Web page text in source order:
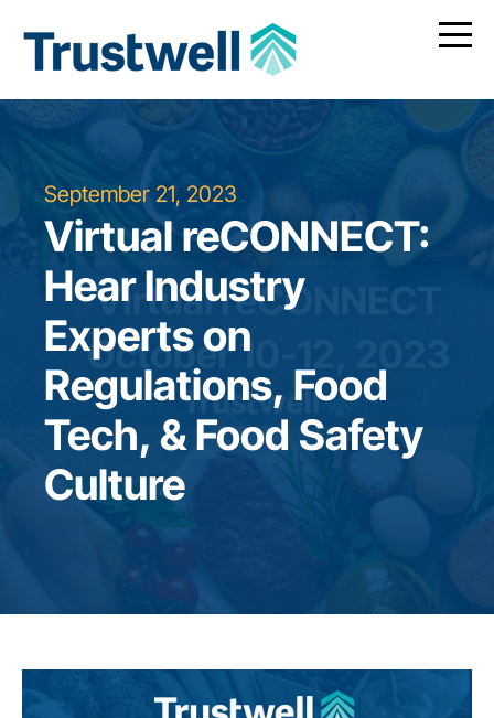
September 21, 2023
Virtual reCONNECT:
Hear Industry
Experts on
Regulations, Food
Tech, & Food Safety
Culture